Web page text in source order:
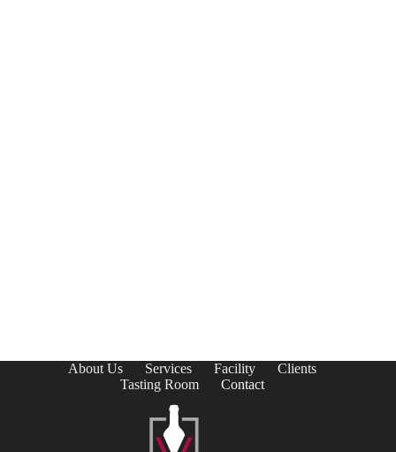
About Us Services Facility
Clients
Tasting Room
Contact